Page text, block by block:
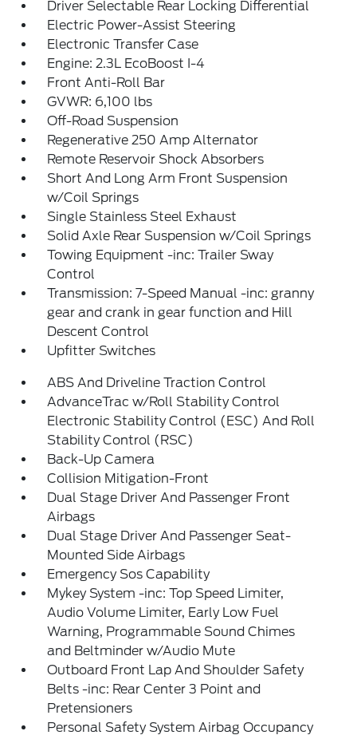
Driver Selectable Rear Locking Differential
Electric Power-Assist Steering
Electronic Transfer Case
Engine: 2.3L EcoBoost I-4
Front Anti-Roll Bar
GVWR: 6,100 lbs
Off-Road Suspension
Regenerative 250 Amp Alternator
Remote Reservoir Shock Absorbers
Short And Long Arm Front Suspension
w/Coil Springs
Single Stainless Steel Exhaust
Solid Axle Rear Suspension w/Coil Springs
Towing Equipment -inc: Trailer Sway
Control
Transmission: 7-Speed Manual -inc: granny
gear and crank in gear function and Hill
Descent Control
Upfitter Switches
ABS And Driveline Traction Control
AdvanceTrac w/Roll Stability Control
Electronic Stability Control (ESC) And Roll
Stability Control (RSC)
Back-Up Camera
Collision Mitigation-Front
Dual Stage Driver And Passenger Front
Airbags
Dual Stage Driver And Passenger Seat-
Mounted Side Airbags
Emergency Sos Capability
Mykey System -inc: Top Speed Limiter,
Audio Volume Limiter, Early Low Fuel
Warning, Programmable Sound Chimes
and Beltminder w/Audio Mute
Outboard Front Lap And Shoulder Safety
Belts -inc: Rear Center 3 Point and
Pretensioners
Personal Safety System Airbag Occupancy